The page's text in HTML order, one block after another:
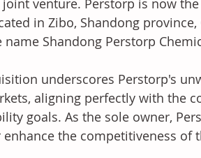
joint venture. Perstorp is now
in Zibo, Shandong
name Shandong Perstorp
underscores Perstorp's
aligning perfectly with the
goals. As the sole owner,
the competitiveness of